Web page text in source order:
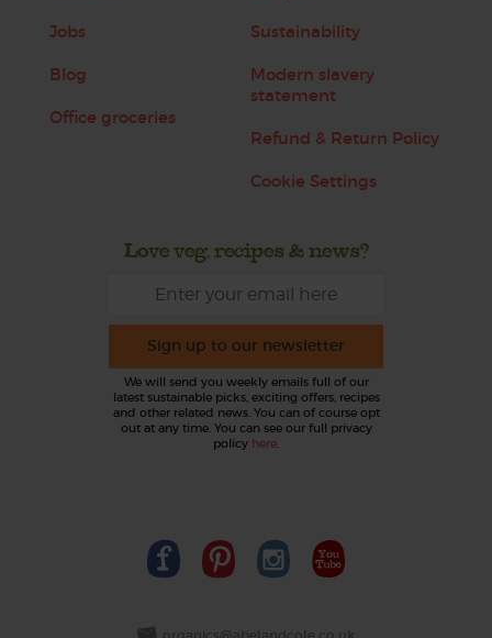
Jobs
Blog
Office groceries
Sustainability
Modern slavery
statement
Refund & Return Policy
Cookie Settings
Love veg, recipes & news?
Sign up to our newsletter
We will send you weekly emails full of our
latest sustainable picks, exciting offers, recipes
and other related news. You can of course opt
out at any time. You can see our full privacy
policy here.